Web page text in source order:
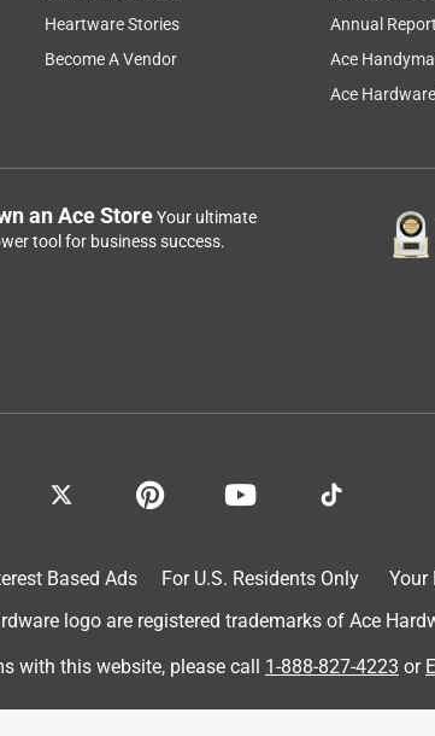
Tired of being forced to buy new when older
Heartware Stories
Become A Vendor
Annual Report
Ace
Ace
an Ace StoreYour ultimate
tool for business success.
Based Ads For U.S. Residents Only
Your
logo are registered trademarks of Ace
with this website, please call 1-888-827-4223 or